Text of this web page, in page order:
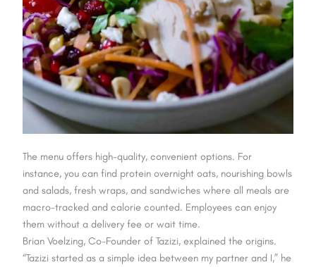
The menu offers high-quality, convenient options. For
instance, you can find protein overnight oats, nourishing bowls
and salads, fresh wraps, and sandwiches where all meals are
macro-tracked and calorie counted. Employees can enjoy
them without a delivery fee or wait time.
Brian Voelzing, Co-Founder of Tazizi, explained the origins.
“Tazizi started as a simple idea between my partner and I,” he